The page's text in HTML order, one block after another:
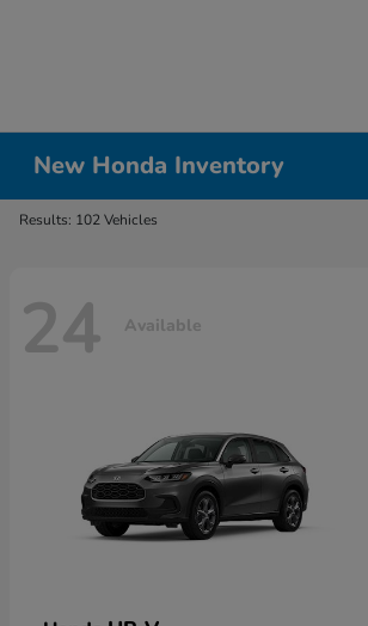
New Honda Inventory
Results: 102 Vehicles
24 Available